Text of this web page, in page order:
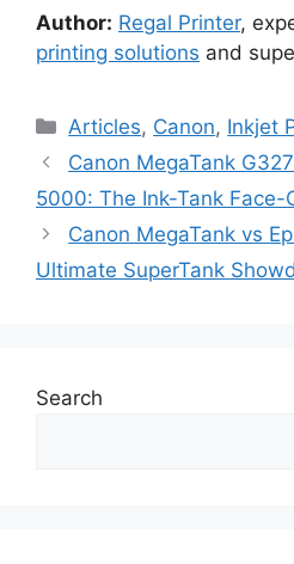
Author: Regal Printer,
printing solutions and
Categories
Articles, Canon, Inkjet
Canon MegaTank
5000: The Ink-Tank Face-
Canon MegaTank vs
Ultimate SuperTank
Search